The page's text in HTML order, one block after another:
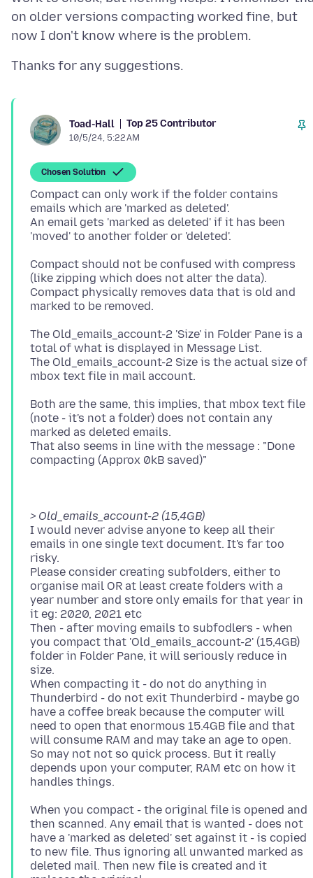
on older versions compacting worked fine, but
Toad-Hall Top 25 Contributor
10/5/24, 5:22 AM
Chosen Solution
Compact can only work if the folder contains
emails which are 'marked as deleted'.
An email gets 'marked as deleted' if it has been
Compact should not be confused with compress
(like zipping which does not alter the data).
Compact physically removes data that is old and
The Old_emails_account-2 'Size' in Folder Pane is a
total of what is displayed in Message List.
The Old_emails_account-2 Size is the actual size of
Both are the same, this implies, that mbox text file
(note - it's not a folder) does not contain any
marked as deleted emails.
That also seems in line with the message : "Done
> Old_emails_account-2 (15,4GB)
I would never advise anyone to keep all their
emails in one single text document. It's far too
risky.
Please consider creating subfolders, either to
organise mail OR at least create folders with a
year number and store only emails for that year in
it eg: 2020, 2021 etc
Then - after moving emails to subfodlers - when
you compact that 'Old_emails_account-2' (15,4GB)
folder in Folder Pane, it will seriously reduce in
size.
When compacting it - do not do anything in
Thunderbird - do not exit Thunderbird - maybe go
have a coffee break because the computer will
need to open that enormous 15.4GB file and that
will consume RAM and may take an age to open.
So may not not so quick process. But it really
depends upon your computer, RAM etc on how it
When you compact - the original file is opened and
then scanned. Any email that is wanted - does not
have a 'marked as deleted' set against it - is copied
to new file. Thus ignoring all unwanted marked as
deleted mail. Then new file is created and it